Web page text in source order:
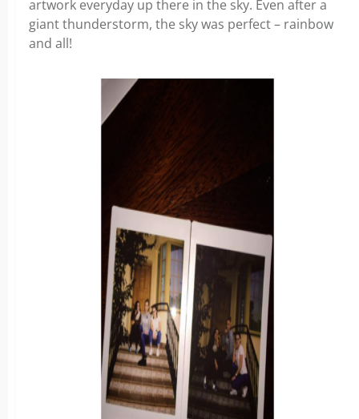
artwork everyday up there in the sky. Even after a
giant thunderstorm, the sky was perfect – rainbow
and all!